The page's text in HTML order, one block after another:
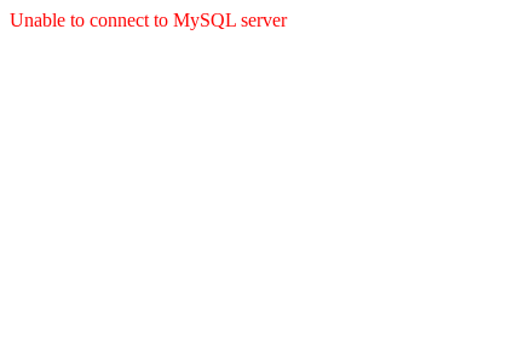
Unable to connect to MySQL server